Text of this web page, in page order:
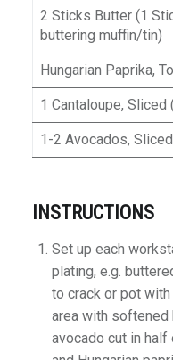
2 Sticks Butter (1
buttering muffin/tin)
Hungarian Paprika,
1 Cantaloupe, Sliced
1-2 Avocados,
INSTRUCTIONS
Set up each
plating, e.g.
to crack or pot
area with softened
avocado cut in half